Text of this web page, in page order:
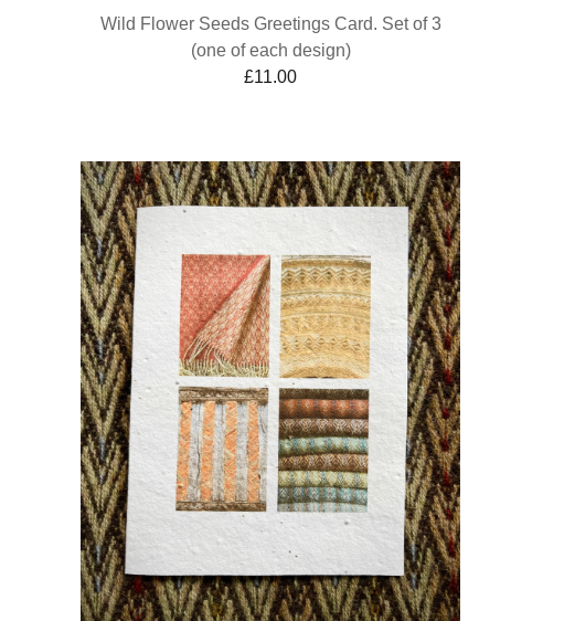
Wild Flower Seeds Greetings Card. Set of 3
(one of each design)
£11.00